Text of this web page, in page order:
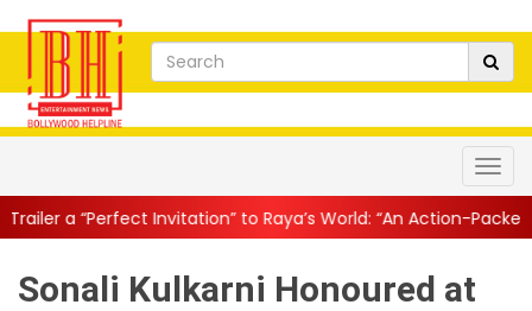
to Raya’s World: “An Action-Packed E...|| Mahesh
Sonali Kulkarni Honoured at